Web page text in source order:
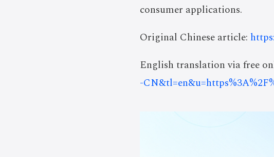
consumer applications.
Original Chinese article:
English translation via free
-